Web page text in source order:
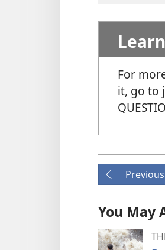
For
it, go to
Previous
You May